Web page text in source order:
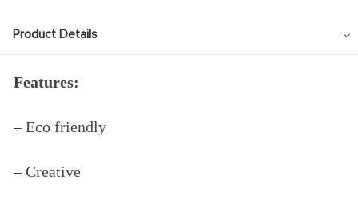
Product Details
Features:
– Eco friendly
– Creative